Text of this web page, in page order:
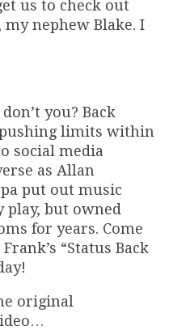
us to check out
my nephew Blake. I
you? Back
limits within
social media
as Allan
put out music
play, but owned
for years. Come
“Status Back
original